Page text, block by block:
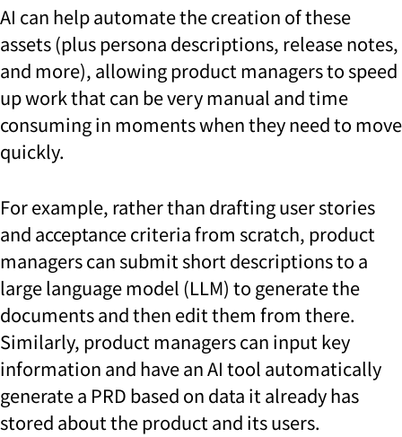
AI can help automate the creation of these
assets (plus persona descriptions, release notes,
and more), allowing product managers to speed
up work that can be very manual and time
consuming in moments when they need to move
quickly.
For example, rather than drafting user stories
and acceptance criteria from scratch, product
managers can submit short descriptions to a
large language model (LLM) to generate the
documents and then edit them from there.
Similarly, product managers can input key
information and have an AI tool automatically
generate a PRD based on data it already has
stored about the product and its users.